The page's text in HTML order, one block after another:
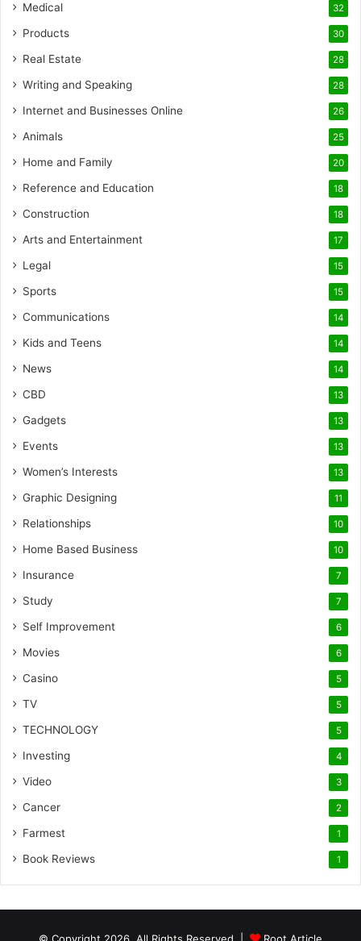
Medical 32
Products 30
Real Estate 28
Writing and Speaking 28
Internet and Businesses Online 26
Animals 25
Home and Family 20
Reference and Education 18
Construction 18
Arts and Entertainment 17
Legal 15
Sports 15
Communications 14
Kids and Teens 14
News 14
CBD 13
Gadgets 13
Events 13
Women’s Interests 13
Graphic Designing 11
Relationships 10
Home Based Business 10
Insurance 7
Study 7
Self Improvement 6
Movies 6
Casino 5
TV 5
TECHNOLOGY 5
Investing 4
Video 3
Cancer 2
Farmest 1
Book Reviews 1